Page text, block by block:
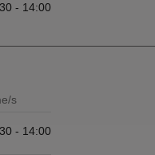
- 14:00
s
- 14:00